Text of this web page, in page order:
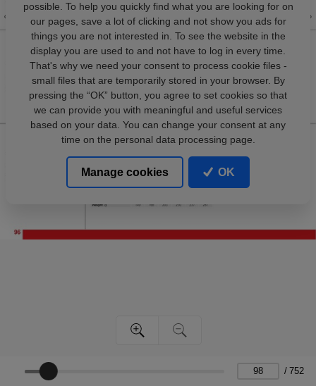
/ 752
possible. To help you quickly find what you are looking for on
our pages, save a lot of clicking and not show you ads for
things you are not interested in. To see the website in the
display you are used to and not have to log in every time.
That's why we need your consent to process cookie files -
small files that are temporarily stored in your browser. By
pressing the “OK” button, you agree to set cookies so that
we can provide you with meaningful and useful services
based on your data. You can change your consent at any
time on the personal data processing page.
Manage cookies OK